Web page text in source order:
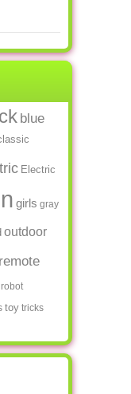
blue
Electric
girls gray
outdoor
remote
robot
toy tricks